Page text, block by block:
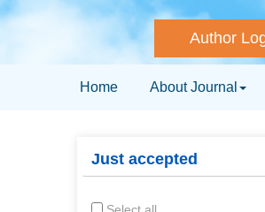
Author
Home About Journal
Just accepted